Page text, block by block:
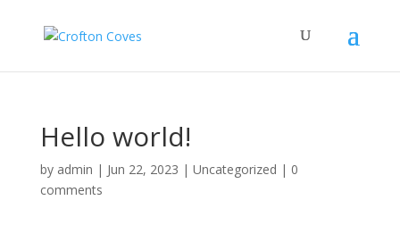
Hello world!
by admin | Jun 22, 2023 | Uncategorized | 0
comments